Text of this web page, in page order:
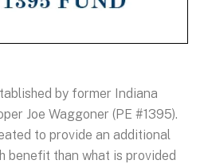
by former Indiana
Joe Waggoner (PE #1395).
to provide an additional
benefit than what is provided